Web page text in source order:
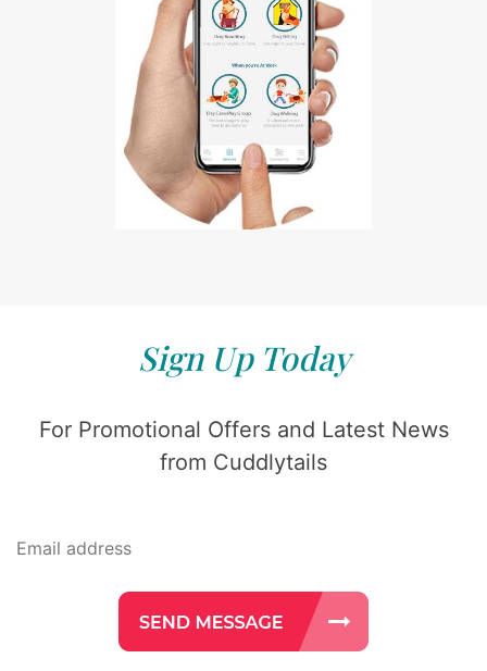
Sign Up Today
For Promotional Offers and Latest News
from Cuddlytails